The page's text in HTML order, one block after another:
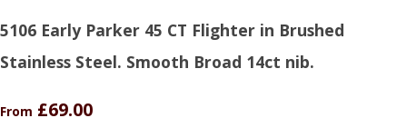
5106 Early Parker 45 CT Flighter in Brushed
Stainless Steel. Smooth Broad 14ct nib.
From £69.00